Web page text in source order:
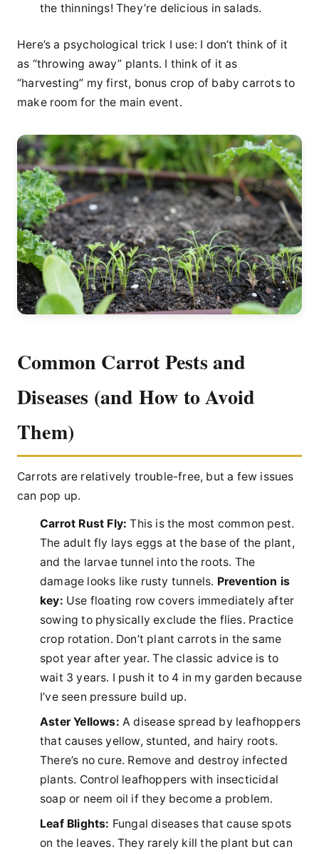
the thinnings! They’re delicious in salads.
Here’s a psychological trick I use: I don’t think of it
as “throwing away” plants. I think of it as
“harvesting” my first, bonus crop of baby carrots to
make room for the main event.
Common Carrot Pests and
Diseases (and How to Avoid
Them)
Carrots are relatively trouble-free, but a few issues
can pop up.
Carrot Rust Fly: This is the most common pest.
The adult fly lays eggs at the base of the plant,
and the larvae tunnel into the roots. The
damage looks like rusty tunnels. Prevention is
key: Use floating row covers immediately after
sowing to physically exclude the flies. Practice
crop rotation. Don’t plant carrots in the same
spot year after year. The classic advice is to
wait 3 years. I push it to 4 in my garden because
I’ve seen pressure build up.
Aster Yellows: A disease spread by leafhoppers
that causes yellow, stunted, and hairy roots.
There’s no cure. Remove and destroy infected
plants. Control leafhoppers with insecticidal
soap or neem oil if they become a problem.
Leaf Blights: Fungal diseases that cause spots
on the leaves. They rarely kill the plant but can